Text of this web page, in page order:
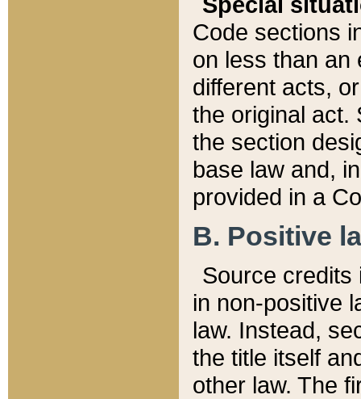
Code sections
on less than an
different acts,
the original act.
the section
base law and,
provided in a
B. Positive
Source credits
in non-positive
law. Instead,
the title itself
other law. The